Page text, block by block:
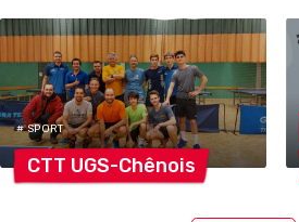
# SPORT
CTT UGS-Chênois